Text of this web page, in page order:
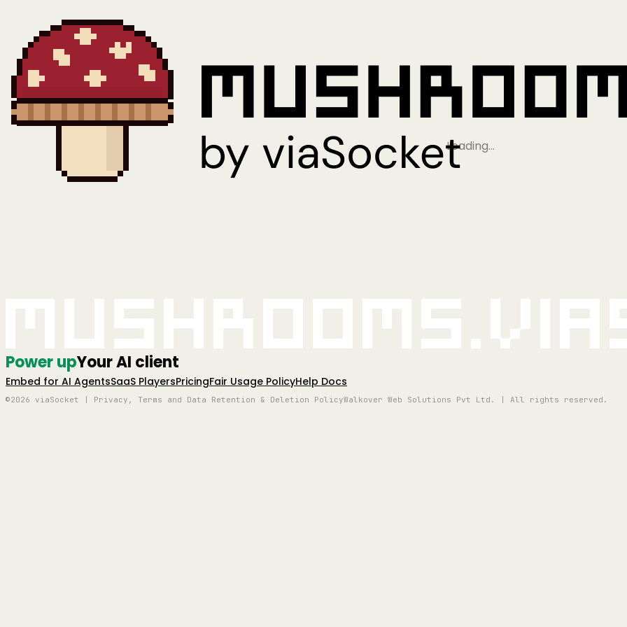
Loading…
Power upYour AI client
Embed for AI AgentsSaaS PlayersPricingFair Usage PolicyHelp Docs
©2026 viaSocket | Privacy, Terms and Data Retention & Deletion PolicyWalkover Web Solutions Pvt Ltd. | All rights reserved.